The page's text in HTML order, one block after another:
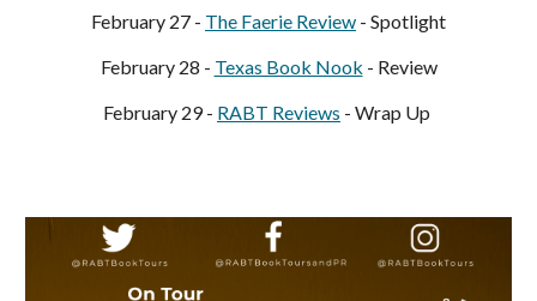
February 27 - The Faerie Review - Spotlight
February 28 - Texas Book Nook - Review
February 29- RABT Reviews - Wrap Up